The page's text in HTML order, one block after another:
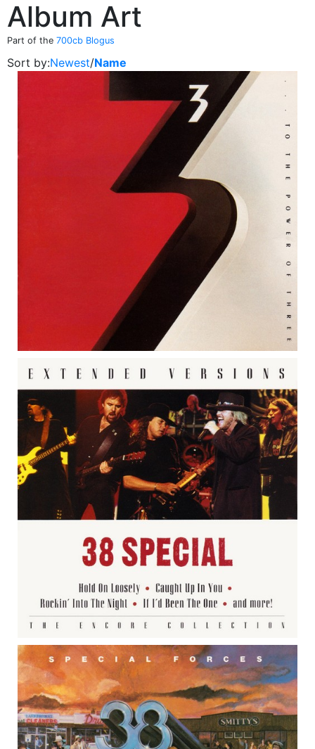
Album Art
Part of the 700cb Blogus
Sort by:Newest/Name